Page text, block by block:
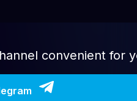
convenient for